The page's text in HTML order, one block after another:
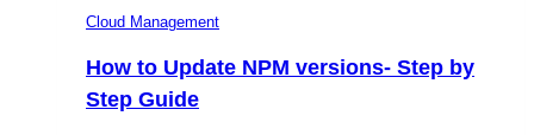
Cloud Management
How to Update NPM versions- Step by
Step Guide